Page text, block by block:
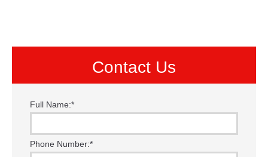
Contact Us
Full Name:*
Phone Number:*